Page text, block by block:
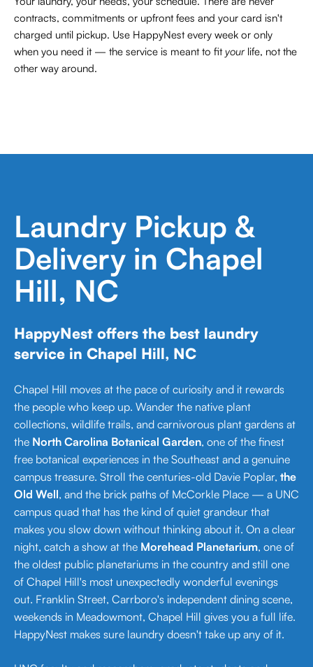
contracts, commitments or upfront fees and your card isn't
charged until pickup. Use HappyNest every week or only
when you need it — the service is meant to fityourlife, not the
other way around.
Laundry Pickup &
Delivery in Chapel
Hill, NC
HappyNest offers the best laundry
service in Chapel Hill, NC
Chapel Hill moves at the pace of curiosity and it rewards
the people who keep up. Wander the native plant
collections, wildlife trails, and carnivorous plant gardens at
the North Carolina Botanical Garden, one of the finest
free botanical experiences in the Southeast and a genuine
campus treasure. Stroll the centuries-old Davie Poplar, the
Old Well, and the brick paths of McCorkle Place — a UNC
campus quad that has the kind of quiet grandeur that
makes you slow down without thinking about it. On a clear
night, catch a show at the Morehead Planetarium, one of
the oldest public planetariums in the country and still one
of Chapel Hill's most unexpectedly wonderful evenings
out. Franklin Street, Carrboro's independent dining scene,
weekends in Meadowmont, Chapel Hill gives you a full life.
HappyNest makes sure laundry doesn't take up any of it.